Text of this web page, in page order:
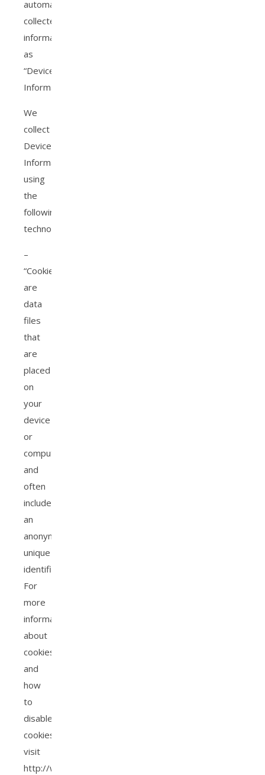
automatically-
collected
information
as
“Device
Information.”
We
collect
Device
Information
using
the
following
technologies:
–
“Cookies”
are
data
files
that
are
placed
on
your
device
or
computer
and
often
include
an
anonymous
unique
identifier.
For
more
information
about
cookies,
and
how
to
disable
cookies,
visit
http://www.allaboutcookies.org.